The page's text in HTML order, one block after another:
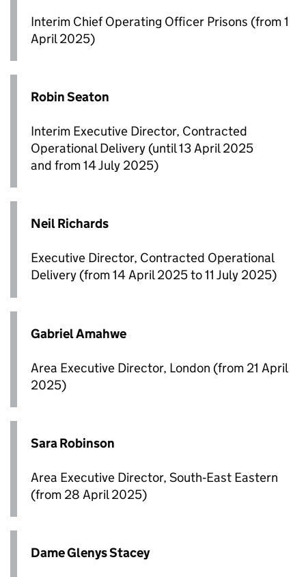
Interim Chief Operating Officer Prisons (from 1
April 2025)
Robin Seaton
Interim Executive Director, Contracted
Operational Delivery (until 13 April 2025
and from 14 July 2025)
Neil Richards
Executive Director, Contracted Operational
Delivery (from 14 April 2025 to 11 July 2025)
Gabriel Amahwe
Area Executive Director, London (from 21 April
2025)
Sara Robinson
Area Executive Director, South‑East Eastern
(from 28 April 2025)
Dame Glenys Stacey